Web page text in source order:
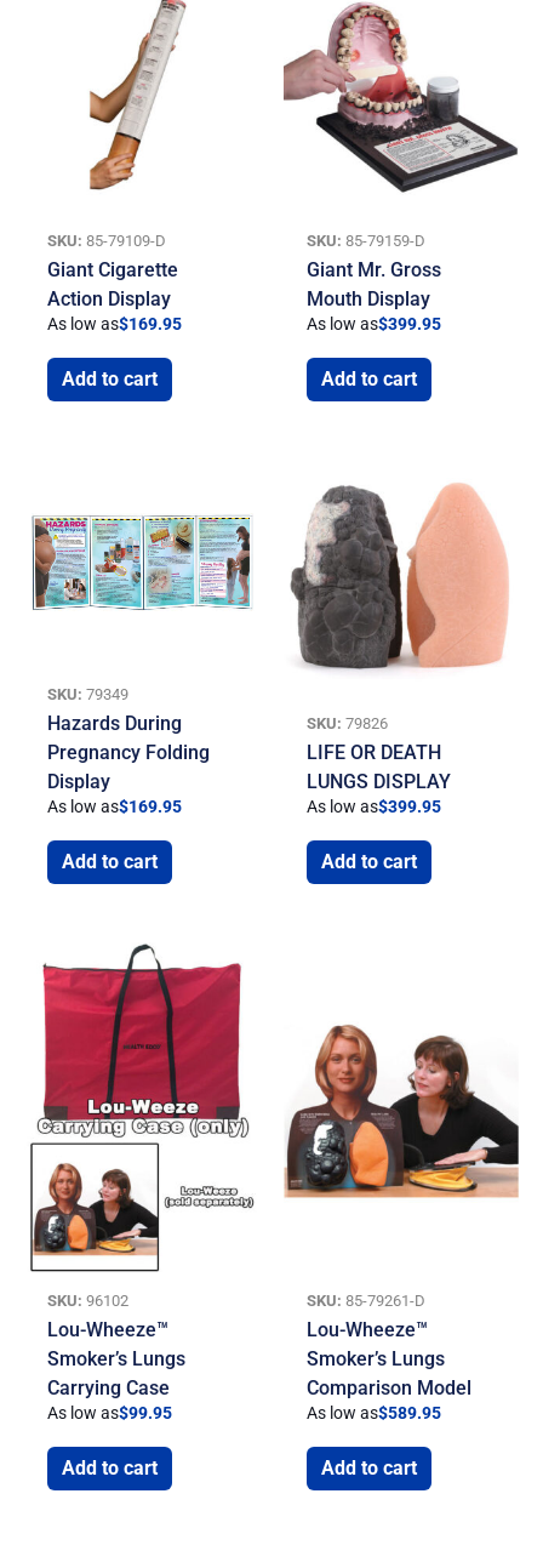
SKU: 85-79109-D
Giant Cigarette
Action Display
As low as$169.95
Add to cart
SKU: 85-79159-D
Giant Mr. Gross
Mouth Display
As low as$399.95
Add to cart
SKU: 79349
Hazards During
Pregnancy Folding
Display
As low as$169.95
Add to cart
SKU: 79826
LIFE OR DEATH
LUNGS DISPLAY
As low as$399.95
Add to cart
SKU: 96102
Lou-Wheeze™
Smoker’s Lungs
Carrying Case
As low as$99.95
Add to cart
SKU: 85-79261-D
Lou-Wheeze™
Smoker’s Lungs
Comparison Model
As low as$589.95
Add to cart